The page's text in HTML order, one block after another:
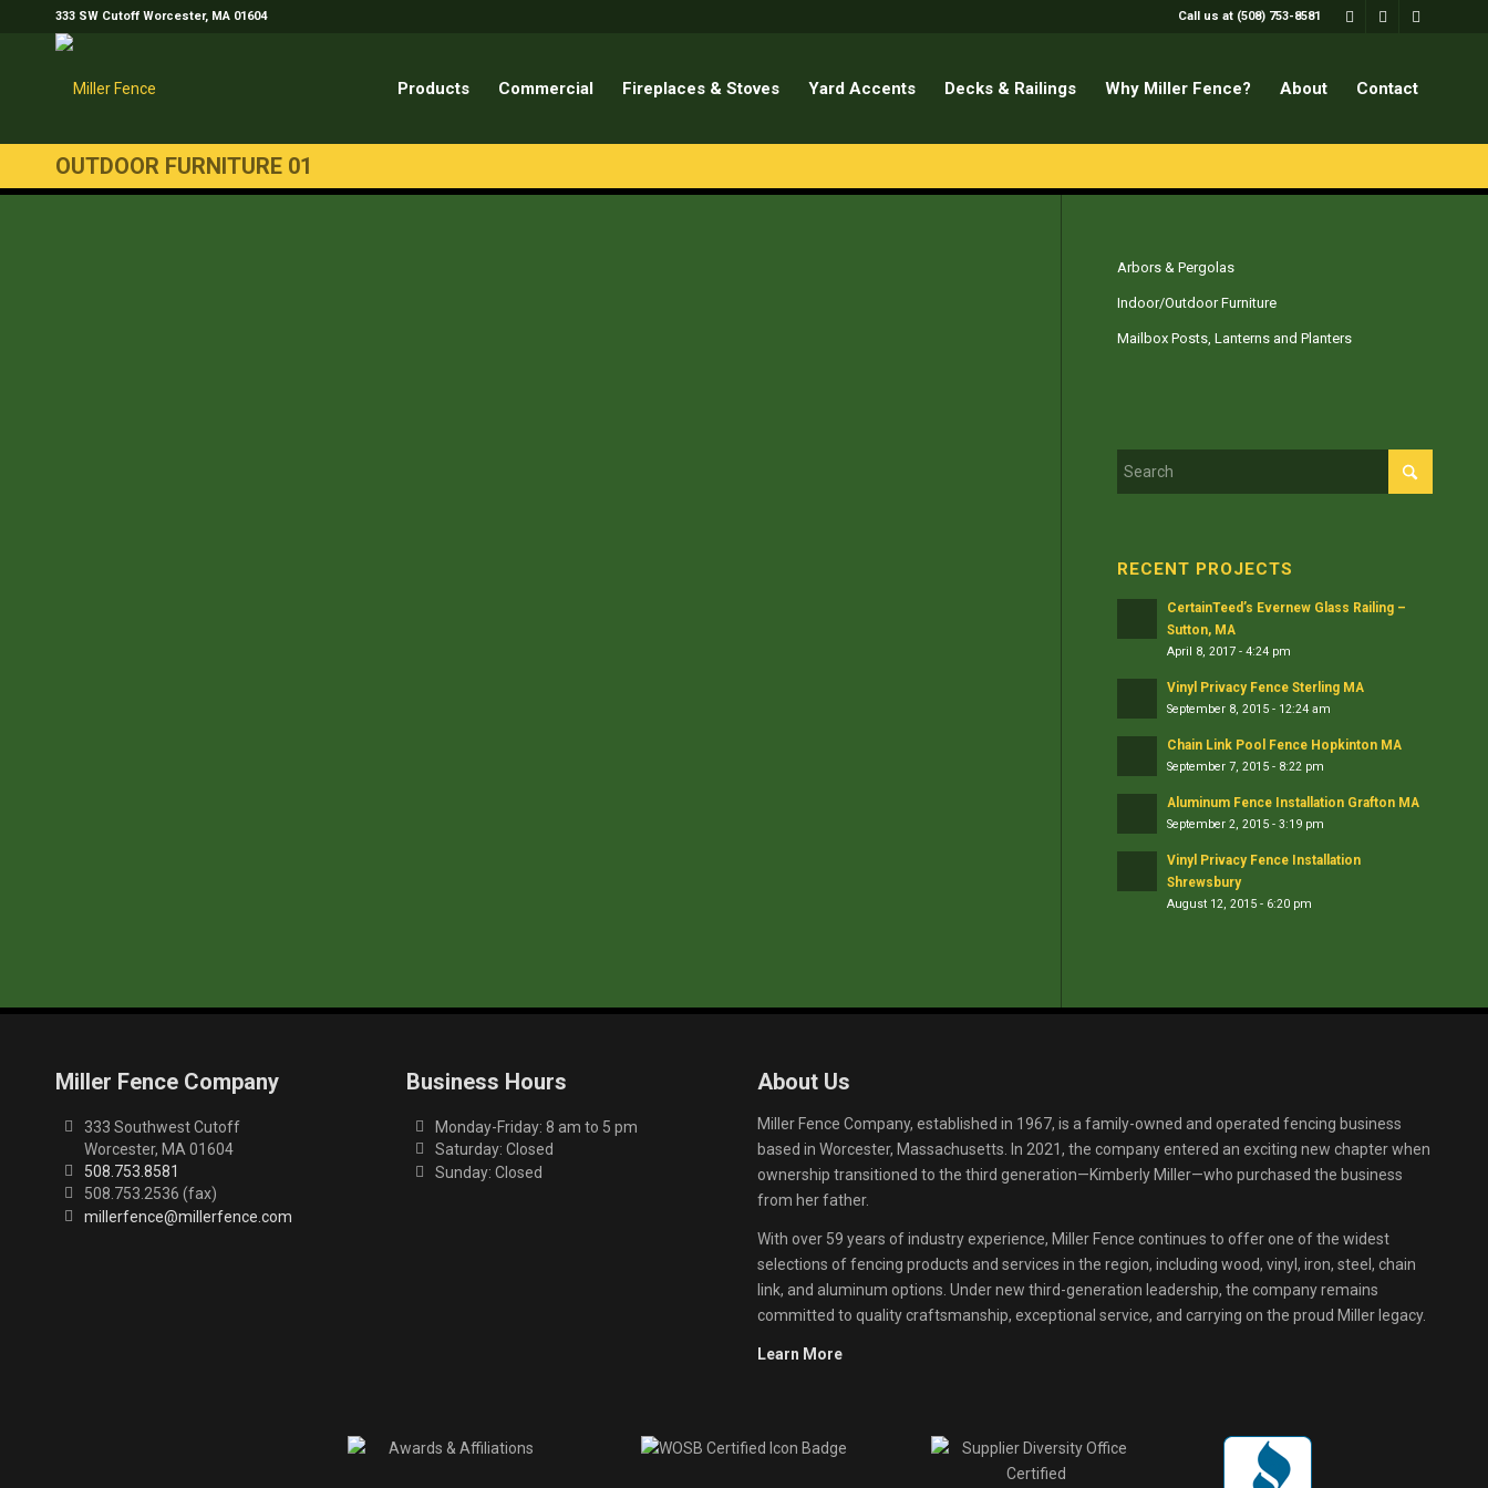
Call us at (508) 753-8581
333 SW Cutoff Worcester, MA 01604
Products Commercial Fireplaces & Stoves Yard Accents Decks & Railings Why Miller Fence? About Contact
OUTDOOR FURNITURE 01
Arbors & Pergolas
Indoor/Outdoor Furniture
Mailbox Posts, Lanterns and Planters
RECENT PROJECTS
CertainTeed’s Evernew Glass Railing –
Sutton, MA
April 8, 2017 - 4:24 pm
Vinyl Privacy Fence Sterling MA
September 8, 2015 - 12:24 am
Chain Link Pool Fence Hopkinton MA
September 7, 2015 - 8:22 pm
Aluminum Fence Installation Grafton MA
September 2, 2015 - 3:19 pm
Vinyl Privacy Fence Installation
Shrewsbury
August 12, 2015 - 6:20 pm
Miller Fence Company
333 Southwest Cutoff
Worcester, MA 01604
508.753.8581
508.753.2536 (fax)
millerfence@millerfence.com
Business Hours
Monday-Friday: 8 am to 5 pm
Saturday: Closed
Sunday: Closed
About Us
Miller Fence Company, established in 1967, is a family-owned and operated fencing business
based in Worcester, Massachusetts. In 2021, the company entered an exciting new chapter when
ownership transitioned to the third generation—Kimberly Miller—who purchased the business
from her father.
With over 59 years of industry experience, Miller Fence continues to offer one of the widest
selections of fencing products and services in the region, including wood, vinyl, iron, steel, chain
link, and aluminum options. Under new third-generation leadership, the company remains
committed to quality craftsmanship, exceptional service, and carrying on the proud Miller legacy.
Learn More